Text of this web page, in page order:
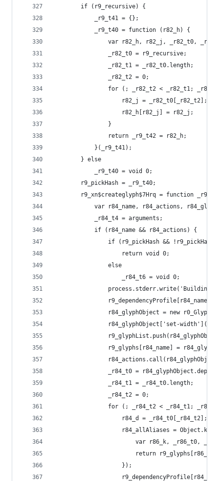
        if (r9_recursive) {
            _r9_t41 = {};
            _r9_t40 = function (r82_h) {
var r82_h, r82_j, _r82_t0,
                _r82_t0 = r9_recursive;
                _r82_t1 = _r82_t0.length;
                _r82_t2 = 0;
for (; _r82_t2 < _r82_t1;
                    r82_j = _r82_t0[_r82_t2];
                    r82_h[r82_j] = r82_j;
                }
                return _r9_t42 = r82_h;
            }(_r9_t41);
        } else
            _r9_t40 = void 0;
        r9_pickHash = _r9_t40;
r9_xn$createglyph$7Hrq = function
var r84_name, r84_actions,
            _r84_t4 = arguments;
            if (r84_name && r84_actions) {
if (r9_pickHash &&
                    return void 0;
                else
                    _r84_t6 = void 0;
process.stderr.write('Building
r9_dependencyProfile[r84_name] =
r84_glyphObject = new
r84_glyphObject['set-
r9_glyphs[r84_name] =
_r84_t0 =
                _r84_t1 = _r84_t0.length;
                _r84_t2 = 0;
for (; _r84_t2 < _r84_t1;
                    r84_d = _r84_t0[_r84_t2];
r84_allAliases =
var r86_k, _r86_t0,
return r9_glyphs[r86_k]
                    });